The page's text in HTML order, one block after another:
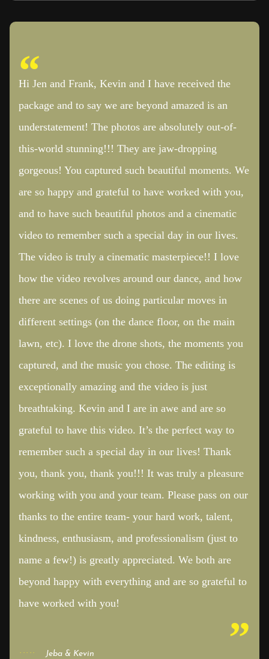
Hi Jen and Frank, Kevin and I have received the
package and to say we are beyond amazed is an
understatement! The photos are absolutely out-of-
this-world stunning!!! They are jaw-dropping
gorgeous! You captured such beautiful moments. We
are so happy and grateful to have worked with you,
and to have such beautiful photos and a cinematic
video to remember such a special day in our lives.
The video is truly a cinematic masterpiece!! I love
how the video revolves around our dance, and how
there are scenes of us doing particular moves in
different settings (on the dance floor, on the main
lawn, etc). I love the drone shots, the moments you
captured, and the music you chose. The editing is
exceptionally amazing and the video is just
breathtaking. Kevin and I are in awe and are so
grateful to have this video. It’s the perfect way to
remember such a special day in our lives! Thank
you, thank you, thank you!!! It was truly a pleasure
working with you and your team. Please pass on our
thanks to the entire team- your hard work, talent,
kindness, enthusiasm, and professionalism (just to
name a few!) is greatly appreciated. We both are
beyond happy with everything and are so grateful to
have worked with you!
Jeba & Kevin